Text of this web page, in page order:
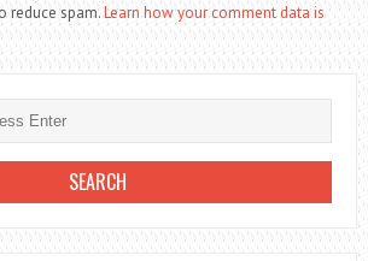
reduce spam.Learn how your comment data is